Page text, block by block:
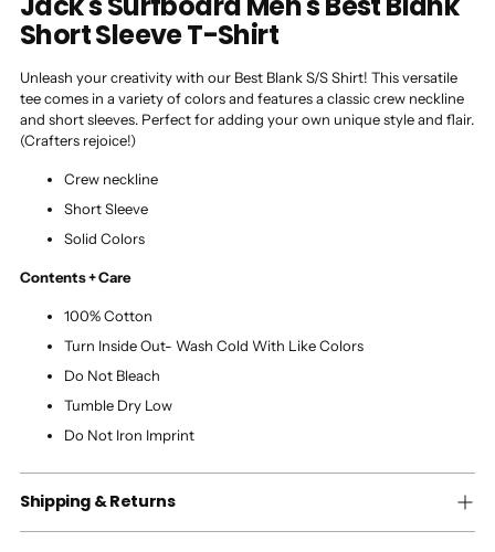
Short Sleeve T-Shirt
Unleash your creativity with our Best Blank S/S Shirt! This versatile
tee comes in a variety of colors and features a classic crew neckline
and short sleeves. Perfect for adding your own unique style and flair.
(Crafters rejoice!)
Crew neckline
Short Sleeve
Solid Colors
Contents + Care
100% Cotton
Turn Inside Out- Wash Cold With Like Colors
Do Not Bleach
Tumble Dry Low
Do Not Iron Imprint
Shipping & Returns